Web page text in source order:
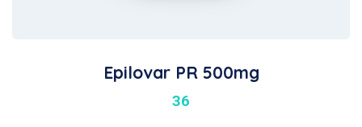
Epilovar PR 500mg
36